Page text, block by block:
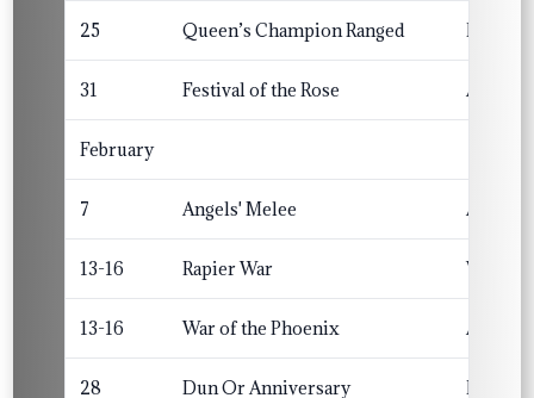
25 Queen’s Champion Ranged
31 Festival of the Rose Altavia
February
7 Angels' Melee Angels
13-16 Rapier War
13-16 War of the Phoenix
28 Dun Or Anniversary Dun Or